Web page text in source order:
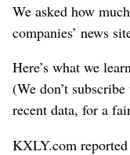
We asked how
companies’ news
Here’s what we
(We don’t
recent data, for a
KXLY.com